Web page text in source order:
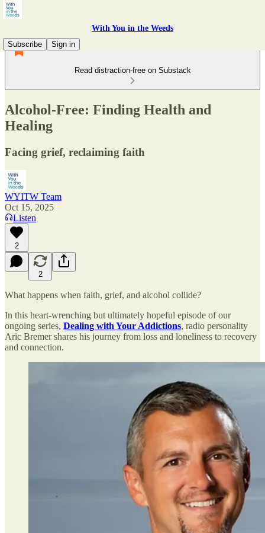
With You in the Weeds
Subscribe
Sign in
Read distraction-free on Substack
Alcohol-Free: Finding Health and
Healing
Facing grief, reclaiming faith
WYITW Team
Oct 15, 2025
Listen
2
2
What happens when faith, grief, and alcohol collide?
In this heart-wrenching but ultimately hopeful episode of our
ongoing series, Dealing with Your Addictions, radio personality
Aric Bremer shares his journey from loss and loneliness to recovery
and connection.